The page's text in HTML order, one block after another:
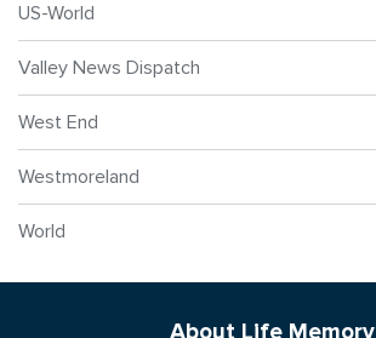
US-World
Valley News Dispatch
West End
Westmoreland
World
About Life Memory